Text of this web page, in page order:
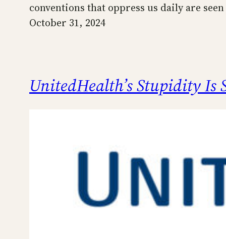
conventions that oppress us daily are
October 31, 2024
UnitedHealth’s Stupidity Is